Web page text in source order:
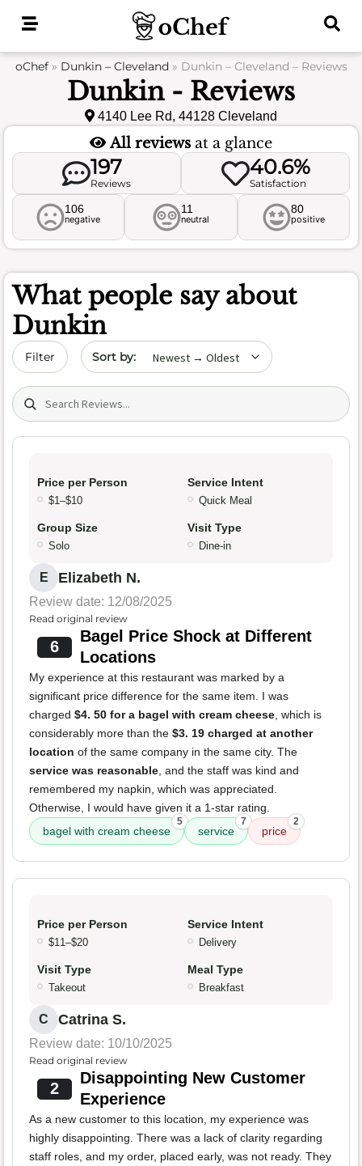
oChef» Dunkin – Cleveland» Dunkin – Cleveland – Reviews
Dunkin - Reviews
4140 Lee Rd, 44128 Cleveland
All reviews at a glance
197
Reviews
40.6%
Satisfaction
106
negative
11
neutral
80
positive
What people say about
Dunkin
Filter Sort by date
Search (title/text)
Price per Person
$1–$10
Service Intent
Quick Meal
Group Size
Solo
Visit Type
Dine-in
E Elizabeth N.
Review date: 12/08/2025
Read original review
6
Bagel Price Shock at Different
Locations
My experience at this restaurant was marked by a
significant price difference for the same item. I was
charged $4. 50 for a bagel with cream cheese, which is
considerably more than the $3. 19 charged at another
location of the same company in the same city. The
service was reasonable, and the staff was kind and
remembered my napkin, which was appreciated.
Otherwise, I would have given it a 1-star rating.
bagel with cream cheese
5
service
7
price
2
Price per Person
$11–$20
Service Intent
Delivery
Visit Type
Takeout
Meal Type
Breakfast
C Catrina S.
Review date: 10/10/2025
Read original review
2
Disappointing New Customer
Experience
As a new customer to this location, my experience was
highly disappointing. There was a lack of clarity regarding
staff roles, and my order, placed early, was not ready. They